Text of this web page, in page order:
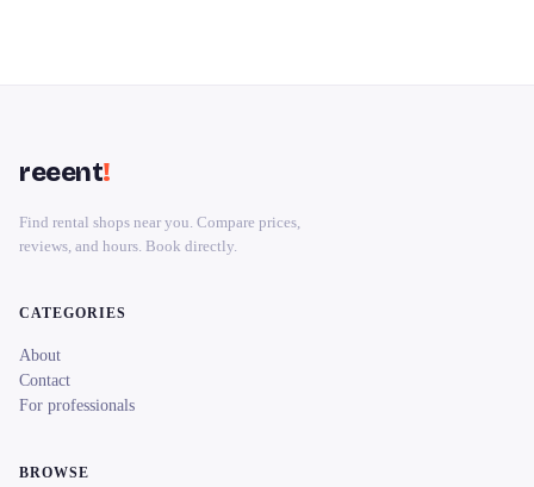
reeent!
Find rental shops near you. Compare prices,
reviews, and hours. Book directly.
CATEGORIES
About
Contact
For professionals
BROWSE